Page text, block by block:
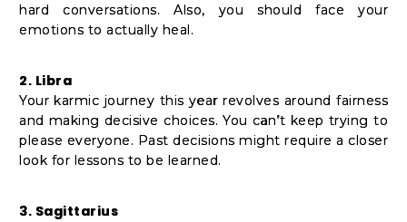
hard conversations. Also, you should face your
emotions to actually heal.
2. Libra
Your karmic journey this year revolves around fairness
and making decisive choices. You can’t keep trying to
please everyone. Past decisions might require a closer
look for lessons to be learned.
3. Sagittarius